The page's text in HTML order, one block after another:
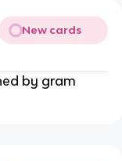
New cards
by gram